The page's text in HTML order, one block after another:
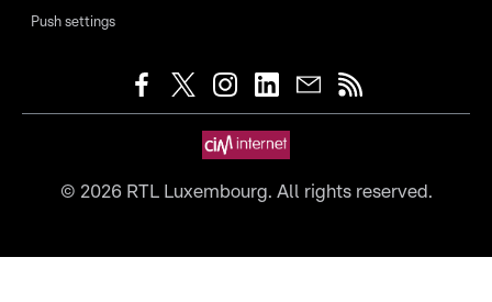
Push settings
© 2026RTL Luxembourg. All rights reserved.